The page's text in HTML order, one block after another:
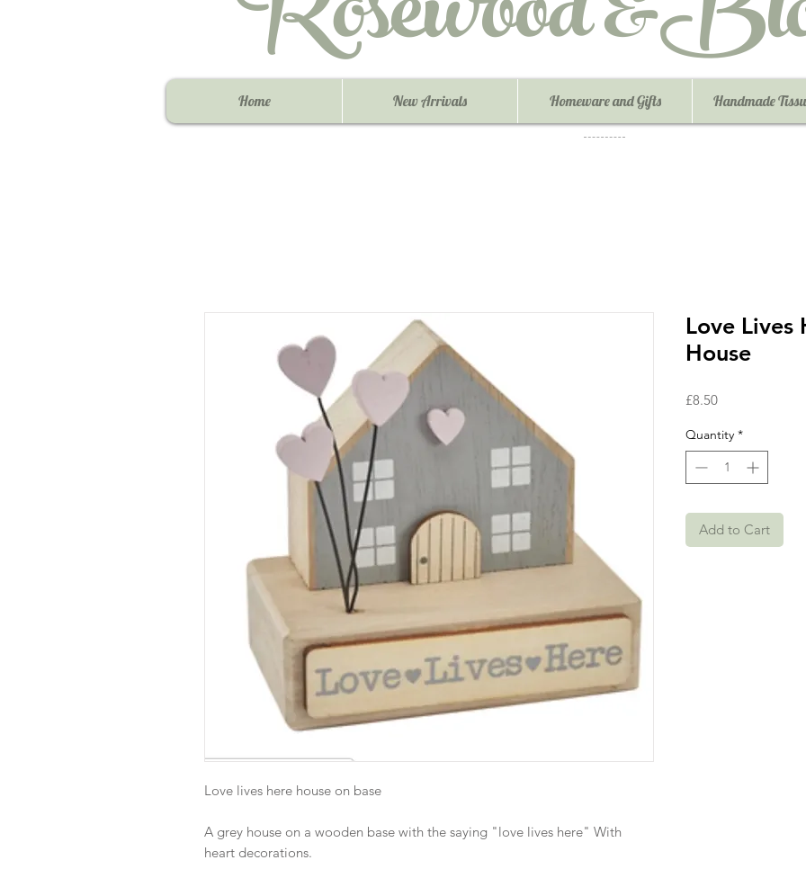
Home New Arrivals Homeware and Gifts Handmade
Love lives here house on base
A grey house on a wooden base with the saying "love lives here" With
heart decorations.
Love Lives
House
£8.50Price
Quantity *
Add to Cart